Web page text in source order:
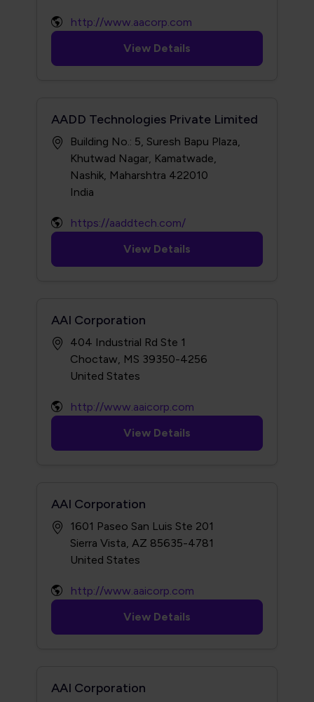
http://www.aacorp.com
View Details
AADD Technologies Private Limited
Building No.: 5, Suresh Bapu Plaza,
Khutwad Nagar, Kamatwade,
Nashik, Maharshtra 422010
https://aaddtech.com/
View Details
AAI Corporation
404 Industrial Rd Ste 1
Choctaw, MS 39350-4256
http://www.aaicorp.com
View Details
AAI Corporation
1601 Paseo San Luis Ste 201
Sierra Vista, AZ 85635-4781
http://www.aaicorp.com
View Details
AAI Corporation